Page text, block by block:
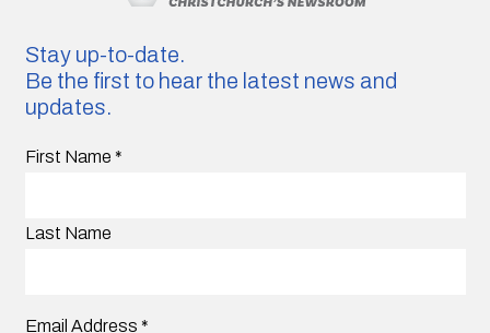
Stay up-to-date.
Be the first to hear the latest news and
updates.
First Name *
Last Name
Email Address *